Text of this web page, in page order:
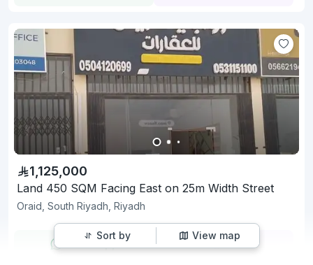
Sort by View map
1,125,000
Land 450 SQM Facing East on 25m Width Street
Oraid, South Riyadh, Riyadh
WhatsApp Call